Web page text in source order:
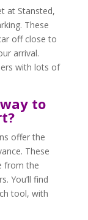
at Stansted,
These
off close to
arrival.
with lots of
to
offer the
These
from the
You’ll find
tool, with